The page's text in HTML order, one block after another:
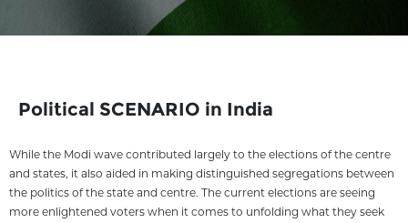
Political SCENARIO in India
While the Modi wave contributed largely to the elections of the centre
and states, it also aided in making distinguished segregations between
the politics of the state and centre. The current elections are seeing
more enlightened voters when it comes to unfolding what they seek